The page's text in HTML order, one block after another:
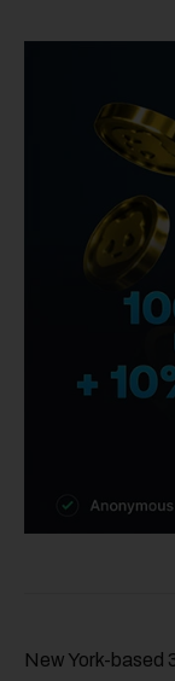
New York-based